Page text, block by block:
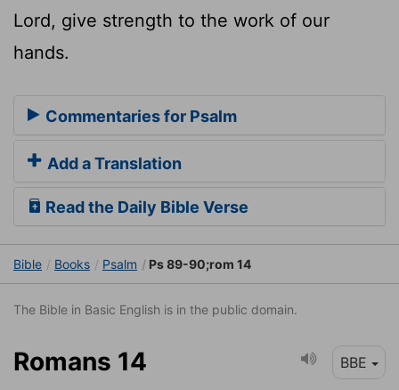
Lord, give strength to the work of our
hands.
Commentaries for Psalm
Add a Translation
Read the Daily Bible Verse
Bible Books Psalm Ps 89-90;rom 14
The Bible in Basic English is in the public domain.
Romans 14 BBE